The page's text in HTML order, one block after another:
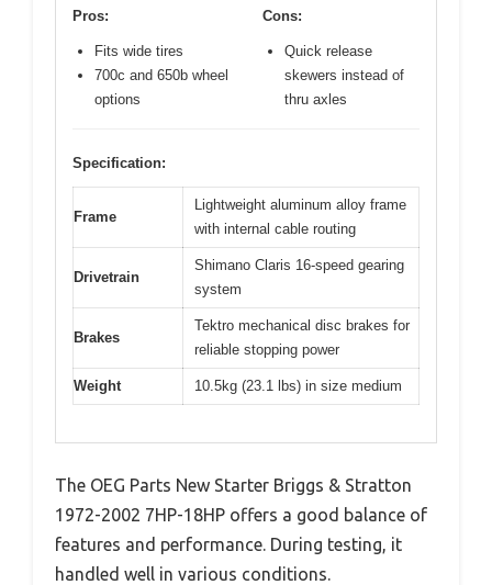
Pros:
Fits wide tires
700c and 650b wheel
options
Cons:
Quick release
skewers instead of
thru axles
Specification:
Frame
Lightweight aluminum alloy frame
with internal cable routing
Drivetrain
Shimano Claris 16-speed gearing
system
Brakes
Tektro mechanical disc brakes for
reliable stopping power
Weight 10.5kg (23.1 lbs) in size medium
The OEG Parts New Starter Briggs & Stratton
1972-2002 7HP-18HP offers a good balance of
features and performance. During testing, it
handled well in various conditions.